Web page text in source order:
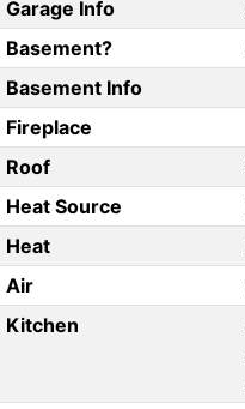
Garage Info
Basement?
Basement Info
Fireplace
Roof
Heat Source
Heat
Air
Kitchen